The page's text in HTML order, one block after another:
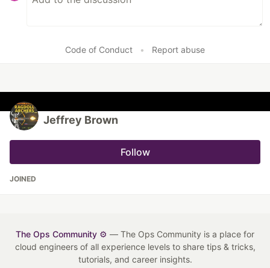
Code of Conduct • Report abuse
Jeffrey Brown
Follow
JOINED
The Ops Community ⚙️ — The Ops Community is a place for
cloud engineers of all experience levels to share tips & tricks,
tutorials, and career insights.